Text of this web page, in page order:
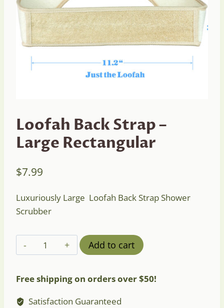
Loofah Back Strap –
Large Rectangular
$7.99
Luxuriously Large Loofah Back Strap Shower
Scrubber
Loofah
Back
-
Large
Add to cart
Free shipping on orders over $50!
Satisfaction Guaranteed